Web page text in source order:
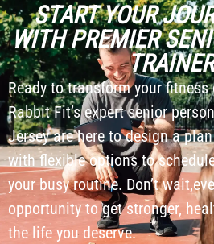
START YOUR
WITH PREMIER
Ready to transform your
Rabbit Fit’s expert senior
Jersey are here to design a
with flexible options to
your busy routine. Don’t
opportunity to get stronger,
the life you deserve.